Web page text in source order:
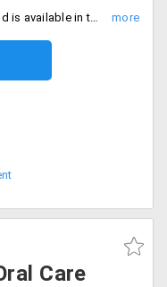
Order cat food from the store. The food is available in two different categories. Shop for the cat dry food and cat wet food at a starting price of Rs. 260. Buy now!
Care